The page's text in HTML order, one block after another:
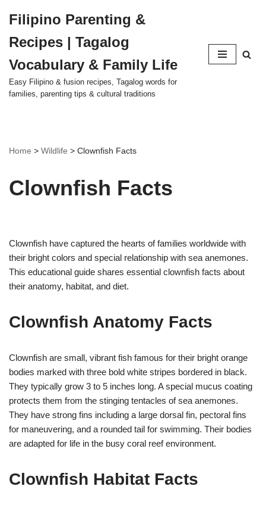
to
content
Filipino Parenting &
Recipes | Tagalog
Vocabulary & Family Life
Easy Filipino & fusion recipes, Tagalog words for
families, parenting tips & cultural traditions
Home > Wildlife > Clownfish Facts
Clownfish Facts
Clownfish have captured the hearts of families worldwide with
their bright colors and special relationship with sea anemones.
This educational guide shares essential clownfish facts about
their anatomy, habitat, and diet.
Clownfish Anatomy Facts
Clownfish are small, vibrant fish famous for their bright orange
bodies marked with three bold white stripes bordered in black.
They typically grow 3 to 5 inches long. A special mucus coating
protects them from the stinging tentacles of sea anemones.
They have strong fins including a large dorsal fin, pectoral fins
for maneuvering, and a rounded tail for swimming. Their bodies
are adapted for life in the busy coral reef environment.
Clownfish Habitat Facts